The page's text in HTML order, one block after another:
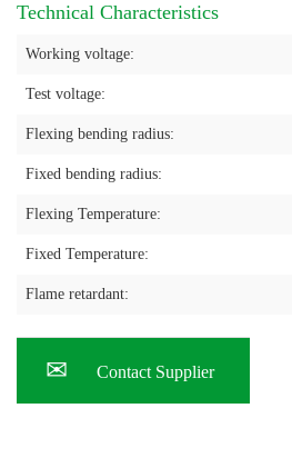
Technical Characteristics
Working voltage:
Test voltage:
Flexing bending radius:
Fixed bending radius:
Flexing Temperature:
Fixed Temperature:
Flame retardant:
Contact Supplier